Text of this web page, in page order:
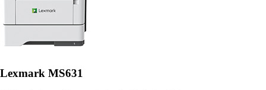
Lexmark MS631